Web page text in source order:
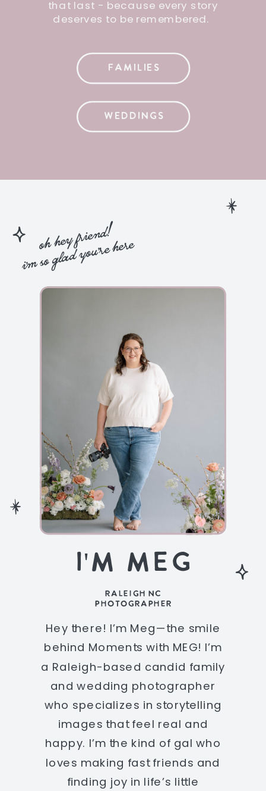
that last - because every story
deserves to be remembered.
WEDDINGS
FAMILIES
oh hey friend!
i'm so glad you're here
I'M MEG
Hey there! I’m Meg—the smile
behind Moments with MEG! I’m
a Raleigh-based candid family
and wedding photographer
who specializes in storytelling
images that feel real and
happy. I’m the kind of gal who
loves making fast friends and
finding joy in life’s little
RALEIGH NC
PHOTOGRAPHER